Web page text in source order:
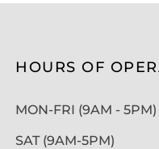
HOURS OF
MON-FRI (9AM - 5PM)
SAT (9AM-5PM)